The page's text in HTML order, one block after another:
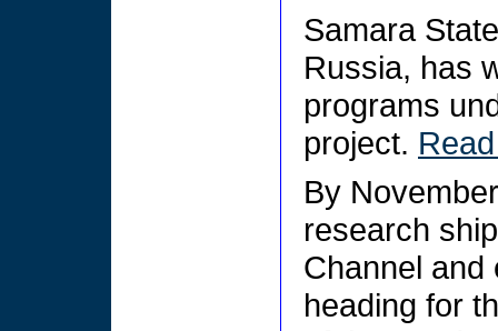
Samara
Russia, has
programs
project.
By
research
Channel and
heading for